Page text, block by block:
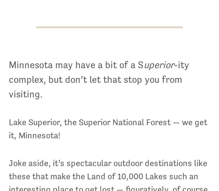
Minnesota may have a bit of a Superior-ity
complex, but don’t let that stop you from
visiting.
Lake Superior, the Superior National Forest — we get
it, Minnesota!
Joke aside, it’s spectacular outdoor destinations like
these that make the Land of 10,000 Lakes such an